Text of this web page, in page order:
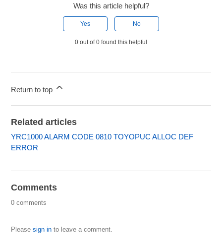
Was this article helpful?
Yes No
0 out of 0 found this helpful
Return to top
Related articles
YRC1000 ALARM CODE 0810 TOYOPUC ALLOC DEF
ERROR
Comments
0 comments
Pleasesign in to leave a comment.